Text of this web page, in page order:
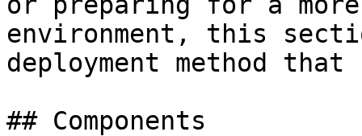
environment, this
deployment method
## Components